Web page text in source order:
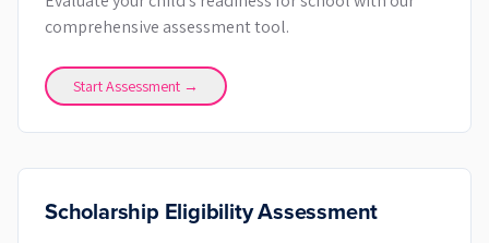
comprehensive assessment tool.
Start Assessment →
Scholarship Eligibility Assessment